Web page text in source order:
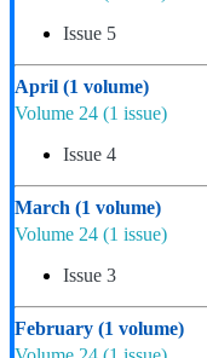
Issue 5
April (1 volume)
Volume 24 (1 issue)
Issue 4
March (1 volume)
Volume 24 (1 issue)
Issue 3
February (1 volume)